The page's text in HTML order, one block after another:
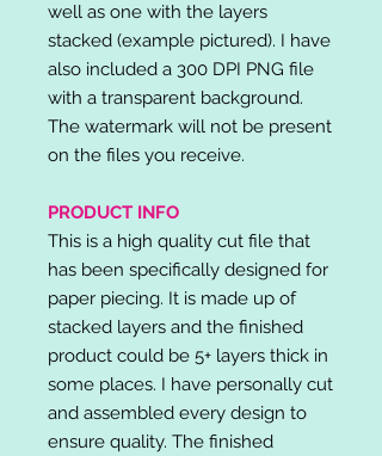
well as one with the layers
stacked (example pictured). I have
also included a 300 DPI PNG file
with a transparent background.
The watermark will not be present
on the files you receive.
PRODUCT INFO
This is a high quality cut file that
has been specifically designed for
paper piecing. It is made up of
stacked layers and the finished
product could be 5+ layers thick in
some places. I have personally cut
and assembled every design to
ensure quality. The finished